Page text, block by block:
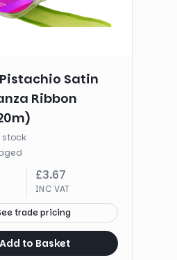
Satin
Ribbon
stock
£3.67
INC VAT
trade pricing
Add to Basket